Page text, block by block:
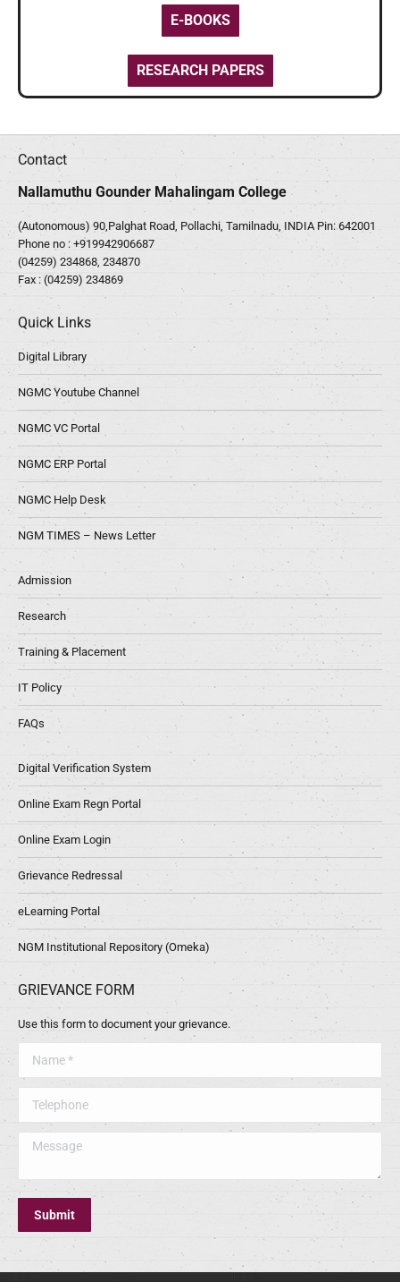
E-BOOKS
RESEARCH PAPERS
Contact
Nallamuthu Gounder Mahalingam College
(Autonomous) 90,Palghat Road, Pollachi, Tamilnadu, INDIA Pin: 642001
Phone no : +919942906687
(04259) 234868, 234870
Fax : (04259) 234869
Quick Links
Digital Library
NGMC Youtube Channel
NGMC VC Portal
NGMC ERP Portal
NGMC Help Desk
NGM TIMES – News Letter
Admission
Research
Training & Placement
IT Policy
FAQs
Digital Verification System
Online Exam Regn Portal
Online Exam Login
Grievance Redressal
eLearning Portal
NGM Institutional Repository (Omeka)
GRIEVANCE FORM
Use this form to document your grievance.
Message
Submit